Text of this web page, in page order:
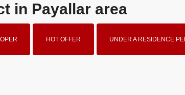
in Payallar area
HOT OFFER UNDER A RESIDENCE